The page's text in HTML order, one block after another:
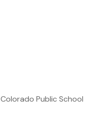
Colorado Public School